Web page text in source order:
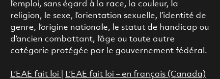
l’emploi, sans égard à la race, la couleur, la
religion, le sexe, l’orientation sexuelle, l’identité de
genre, l’origine nationale, le statut de handicap ou
d’ancien combattant, l’âge ou toute autre
catégorie protégée par le gouvernement fédéral.
L’EAE fait loi
L’EAE fait loi – en français (Canada)